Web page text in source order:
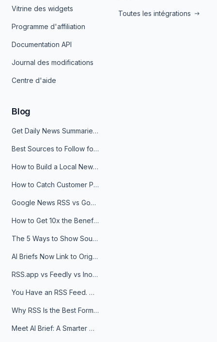
Vitrine des widgets
Programme d'affiliation
Documentation API
Journal des modifications
Centre d'aide
Toutes les intégrations
Blog
Get Daily News Summaries About Any Topic in Telegram, Discord, Slack, and Email
Best Sources to Follow for Crypto News in Your Reader (2026)
How to Build a Local News Hub That Updates Itself
How to Catch Customer Problems Before They Become Support Tickets
Google News RSS vs Google Alerts: Which Is Better for News Monitoring?
How to Get 10x the Benefits of Google Alerts
The 5 Ways to Show Sources in Your AI Brief, And When to Use Each
AI Briefs Now Link to Original Sources. Here's Why It Matters
RSS.app vs Feedly vs Inoreader: Which One Is Actually Right for You?
You Have an RSS Feed. Now What?
Why RSS Is the Best Format for AI Agents in 2026
Meet AI Brief: A Smarter Way to Stay on Top of Information